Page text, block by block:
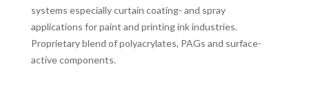
systems especially curtain coating- and spray
applications for paint and printing ink industries.
Proprietary blend of polyacrylates, PAGs and surface-
active components.